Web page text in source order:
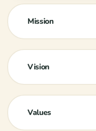
Mission
Vision
Values